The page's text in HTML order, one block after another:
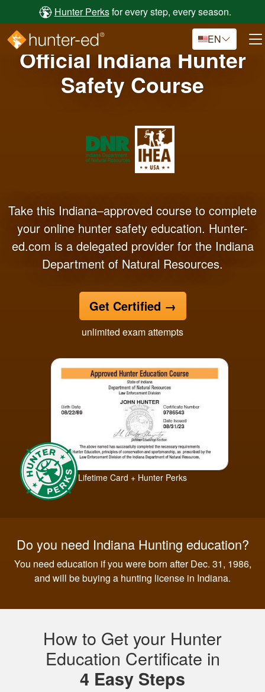
Skip to main contentHunter Perksfor every step, every season.
EN
Official Indiana Hunter
Safety Course
Take this Indiana–approved course to complete
your online hunter safety education. Hunter-
ed.com is a delegated provider for the Indiana
Department of Natural Resources.
Get Certified →
unlimited exam attempts
Lifetime Card + Hunter Perks
Do you need Indiana Hunting education?
You need education if you were born after Dec. 31, 1986,
and will be buying a hunting license in Indiana.
How to Get your Hunter
Education Certificate in
4 Easy Steps